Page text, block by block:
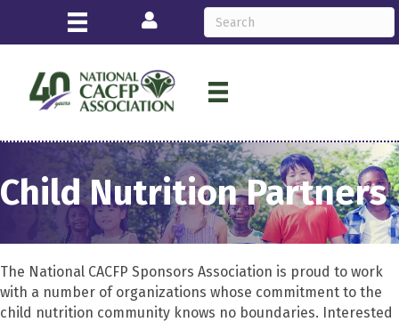
Login
Child Nutrition Partners
The National CACFP Sponsors Association is proud to work
with a number of organizations whose commitment to the
child nutrition community knows no boundaries. Interested